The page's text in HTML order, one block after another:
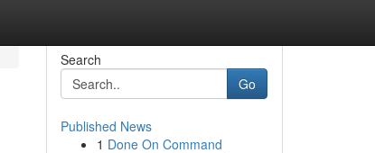
Search
Go
Published News
1 Done On Command